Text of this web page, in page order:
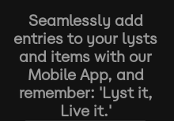
Seamlessly add
entries to your lysts
and items with our
Mobile App, and
remember: 'Lyst it,
Live it.'